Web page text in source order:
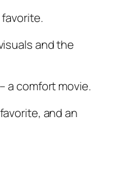
and the
– a comfort movie.
and an